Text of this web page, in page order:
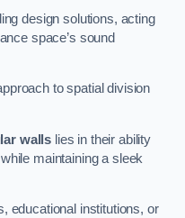
design solutions, acting
space’s sound
to spatial division
walls lies in their ability
maintaining a sleek
educational institutions, or